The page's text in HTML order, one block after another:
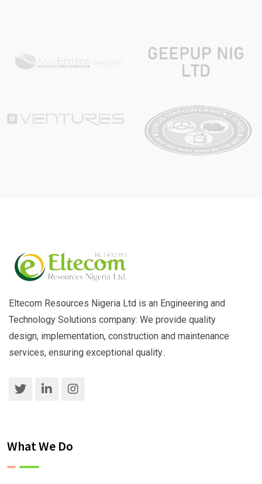
Eltecom Resources Nigeria Ltd is an Engineering and
Technology Solutions company: We provide quality
design, implementation, construction and maintenance
services, ensuring exceptional quality..
What We Do